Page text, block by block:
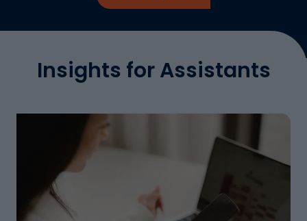
Insights for Assistants